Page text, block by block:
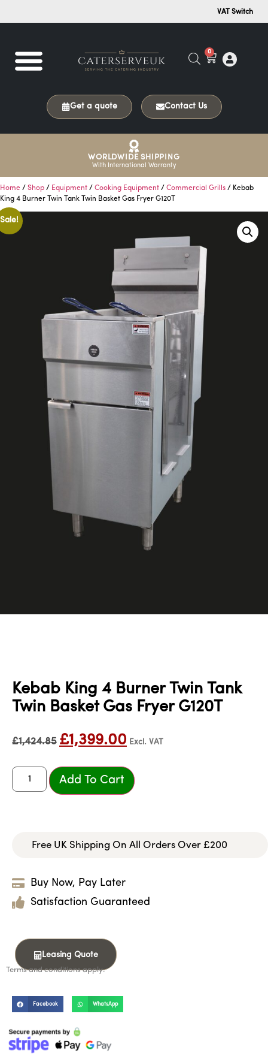
VAT Switch
0
Get a quote Contact Us
WORLDWIDE SHIPPING
With International Warranty
Home / Shop / Equipment / Cooking Equipment / Commercial Grills / Kebab
King 4 Burner Twin Tank Twin Basket Gas Fryer G120T
Sale!
Kebab King 4 Burner Twin Tank
Twin Basket Gas Fryer G120T
£1,424.85 £1,399.00 Excl. VAT
Add To Cart
Free UK Shipping On All Orders Over £200
Buy Now, Pay Later
Satisfaction Guaranteed
Leasing Quote
Terms and conditions apply.
Facebook WhatsApp